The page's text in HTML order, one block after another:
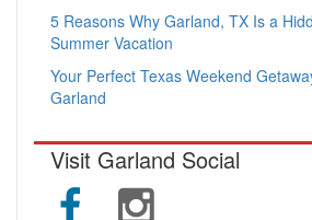
5 Reasons Why Garland, TX Is a
Summer Vacation
Your Perfect Texas Weekend
Garland
Visit Garland Social